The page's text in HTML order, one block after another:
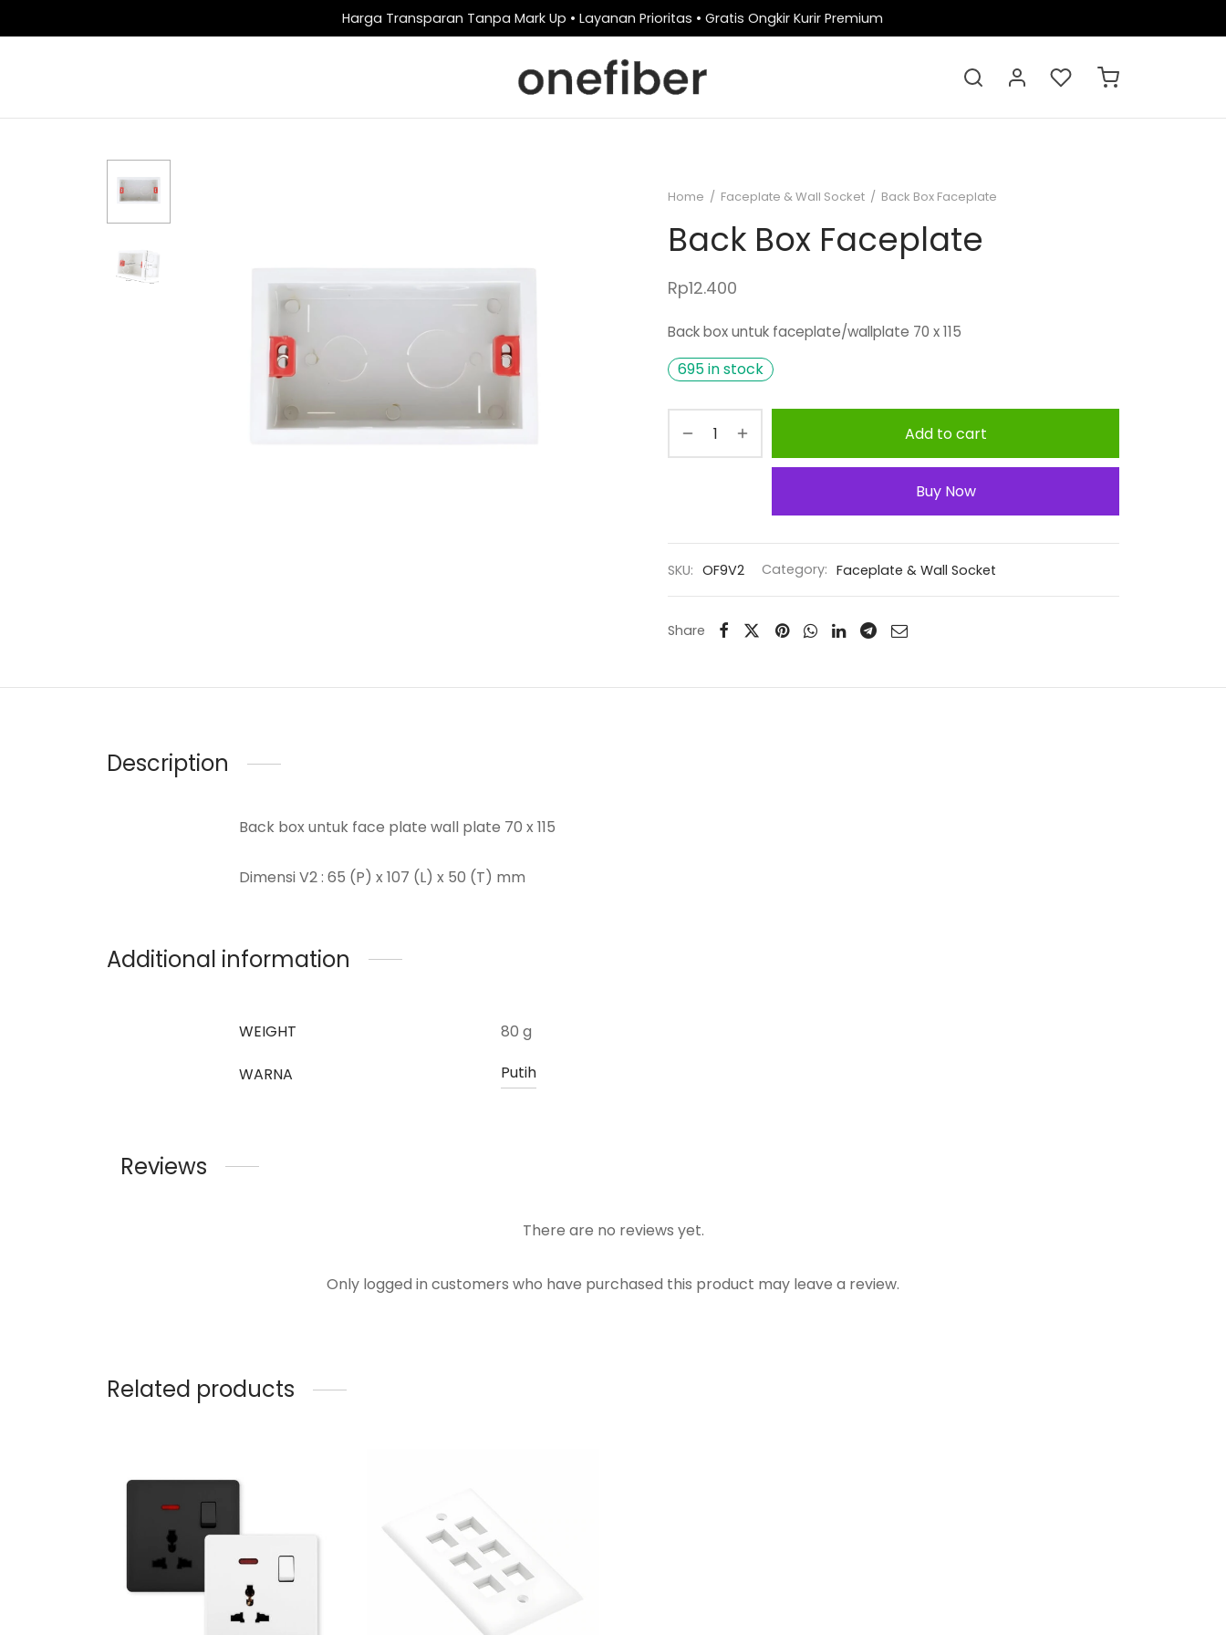
Harga Transparan Tanpa Mark Up • Layanan Prioritas • Gratis Ongkir Kurir Premium
Home / Faceplate & Wall Socket / Back Box Faceplate
Back Box Faceplate
Rp12.400
Back box untuk faceplate/wallplate 70 x 115
695 in stock
Add to cart
Buy Now
SKU: OF9V2 Category: Faceplate & Wall Socket
Share
Description
Back box untuk face plate wall plate 70 x 115
Dimensi V2 : 65 (P) x 107 (L) x 50 (T) mm
Additional information
WEIGHT 80 g
WARNA Putih
Reviews
There are no reviews yet.
Only logged in customers who have purchased this product may leave a review.
Related products